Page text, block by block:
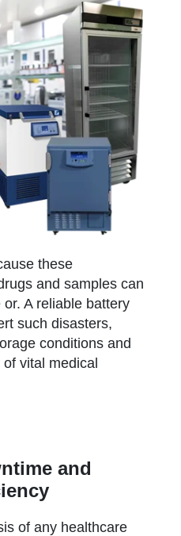
these
and samples can
A reliable battery
such disasters,
conditions and
vital medical
and
of any healthcare